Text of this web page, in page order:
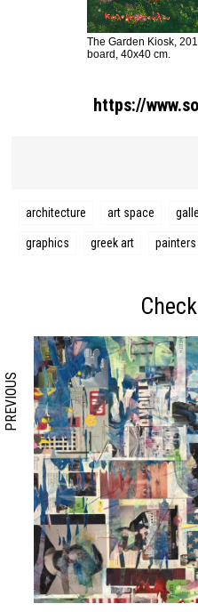
The Garden Kiosk,
board, 40x40 cm.
https://
PREVIOUS
architecture art space
graphics greek art painters
Search form
Search